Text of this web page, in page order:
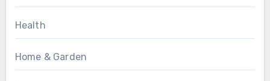
Health
Home & Garden